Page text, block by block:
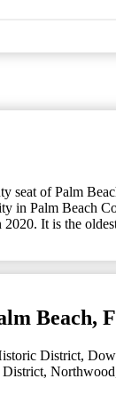
seat of Palm
in Palm Beach
It is the
Beach,
District,
District, Northwood